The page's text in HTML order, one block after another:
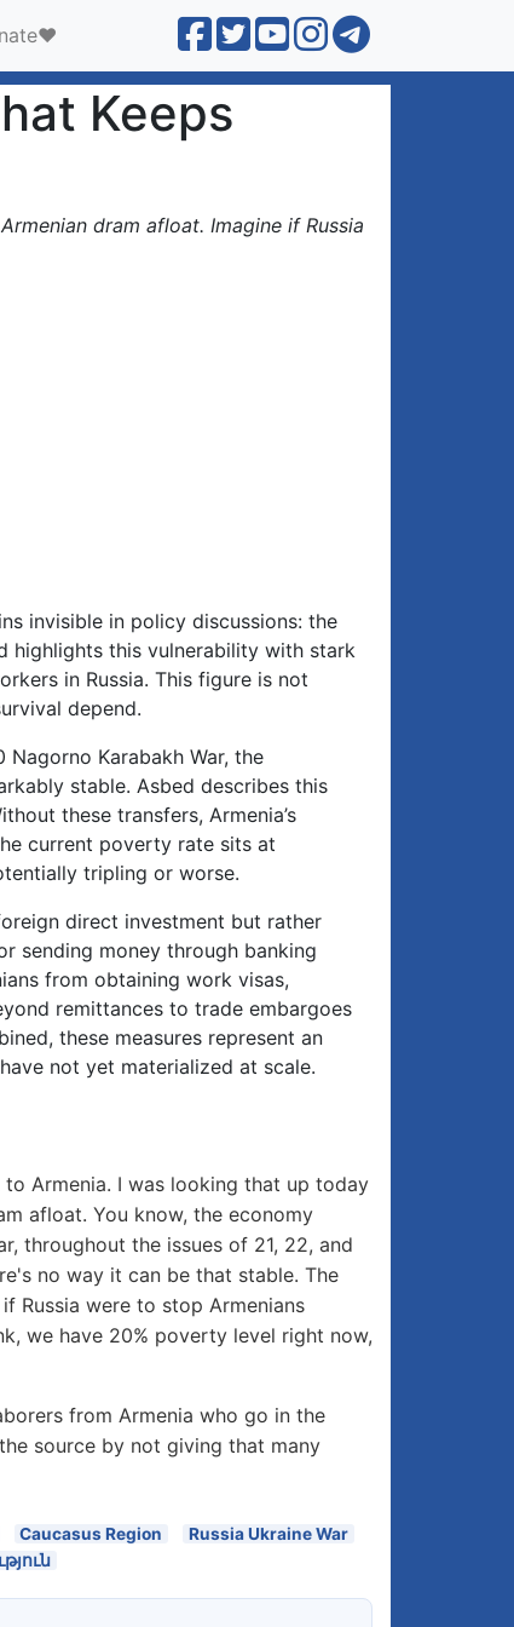
Keeps
dram afloat. Imagine if Russia
invisible in policy discussions: the
highlights this vulnerability with stark
in Russia. This figure is not
depend.
Karabakh War, the
stable. Asbed describes this
these transfers, Armenia’s
current poverty rate sits at
tripling or worse.
direct investment but rather
sending money through banking
from obtaining work visas,
remittances to trade embargoes
these measures represent an
not yet materialized at scale.
Armenia. I was looking that up today
afloat. You know, the economy
throughout the issues of 21, 22, and
no way it can be that stable. The
Russia were to stop Armenians
we have 20% poverty level right now,
from Armenia who go in the
source by not giving that many
Caucasus Region
Russia Ukraine War